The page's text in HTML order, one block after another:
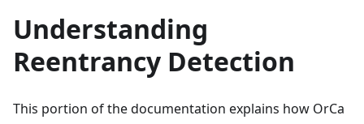
Understanding
Reentrancy Detection
This portion of the documentation explains how OrCa